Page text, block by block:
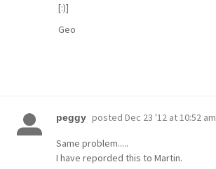
[:)]
Geo
peggy posted Dec 23 '12 at 10:52 am
Same problem.....
I have reporded this to Martin.